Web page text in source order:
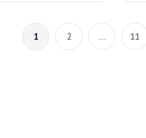
1 2 … 11